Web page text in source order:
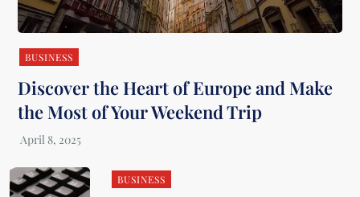
BUSINESS
Discover the Heart of Europe and Make
the Most of Your Weekend Trip
BUSINESS